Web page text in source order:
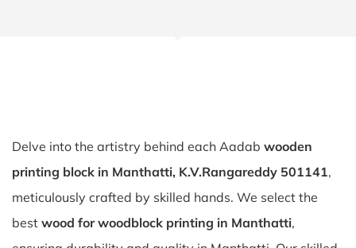
Delve into the artistry behind each Aadab wooden
printing block in Manthatti, K.V.Rangareddy 501141,
meticulously crafted by skilled hands. We select the
best wood for woodblock printing in Manthatti,